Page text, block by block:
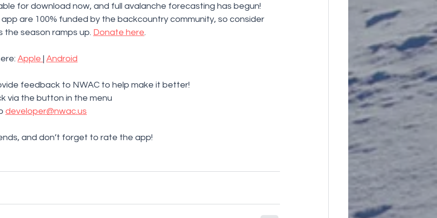
for download now, and full avalanche forecasting has begun!
are 100% funded by the backcountry community, so consider
the season ramps up. Donate here.
Apple | Android
feedback to NWAC to help make it better!
via the button in the menu
developer@nwac.us
and don’t forget to rate the app!